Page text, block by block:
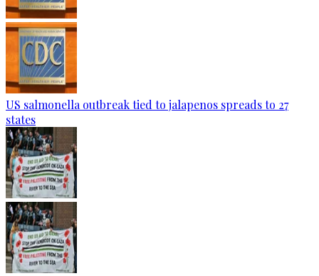
US salmonella outbreak tied to jalapenos spreads to 27
states